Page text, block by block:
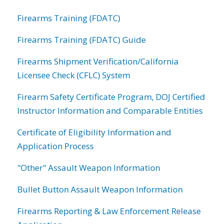
Firearms Training (FDATC)
Firearms Training (FDATC) Guide
Firearms Shipment Verification/California
Licensee Check (CFLC) System
Firearm Safety Certificate Program, DOJ Certified
Instructor Information and Comparable Entities
Certificate of Eligibility Information and
Application Process
"Other" Assault Weapon Information
Bullet Button Assault Weapon Information
Firearms Reporting & Law Enforcement Release